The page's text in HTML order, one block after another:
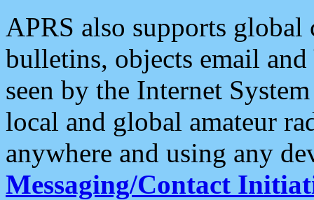
APRS also supports
bulletins, objects email and
seen by the Internet
local and global amateur
anywhere and using any
Messaging/Contact